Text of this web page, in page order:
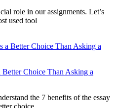
role in our assignments. Let’s
used tool
Choice Than Asking a
the 7 benefits of the essay
choice.